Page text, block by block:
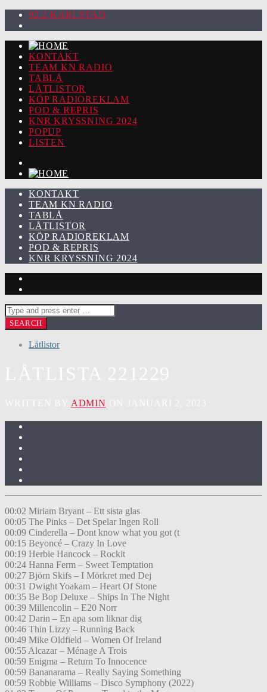
92.2 KARLSTAD
KONTAKT
TEAM KN RADIO
TABLÅ
LÅTLISTOR
KÖP RADIOREKLAM
POD & REPRIS
KNR KRYSSNING 2024
POPUP
LISTEN
KONTAKT
TEAM KN RADIO
TABLÅ
LÅTLISTOR
KÖP RADIOREKLAM
POD & REPRIS
KNR KRYSSNING 2024
Låtlistor
ADMIN
00:02 Miriam Bryant – Ett sista glas
00:05 The Pinks – Det Spelar Ingen Roll
00:09 Cinderella – Dont know what you got (t
00:15 Beyoncé – Crazy In Love
00:19 Herbie Hancock – Rockit
00:24 Hanna Ferm – Sweet Temptation
00:27 Björn Skifs – I Mörkret med Dej
00:31 Dwight Yoakam – Heart Of Stone
00:35 Be Bop Deluxe – Ships In The Night
00:39 Millencolin – E20 Norr
00:42 Darin – En apa som liknar dig
00:46 Thin Lizzy – Running Back
00:49 Mike Oldfield – Women Of Ireland
00:55 Alcazar – Ménage A Trois
00:59 Enigma – Return To Innocence
00:59 Bananarama – Really Saying Something
00:59 Robbie Williams – Disco Symphony (2022)